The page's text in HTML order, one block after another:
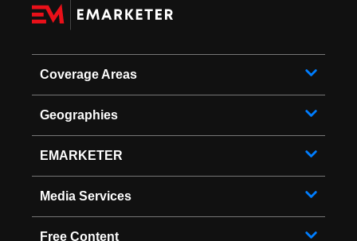
Coverage Areas
Geographies
EMARKETER
Media Services
Free Content